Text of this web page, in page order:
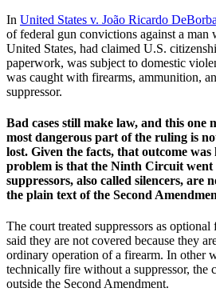
In United States v. João Ricardo DeBorba
of federal gun convictions against a
United States, had claimed U.S.
paperwork, was subject to domestic
was caught with firearms, ammunition,
suppressor.
Bad cases still make law, and this one
most dangerous part of the ruling is
lost. Given the facts, that outcome
problem is that the Ninth Circuit went
suppressors, also called silencers, are
the plain text of the Second
The court treated suppressors as optional
said they are not covered because they
ordinary operation of a firearm. In other
technically fire without a suppressor, the
outside the Second Amendment.